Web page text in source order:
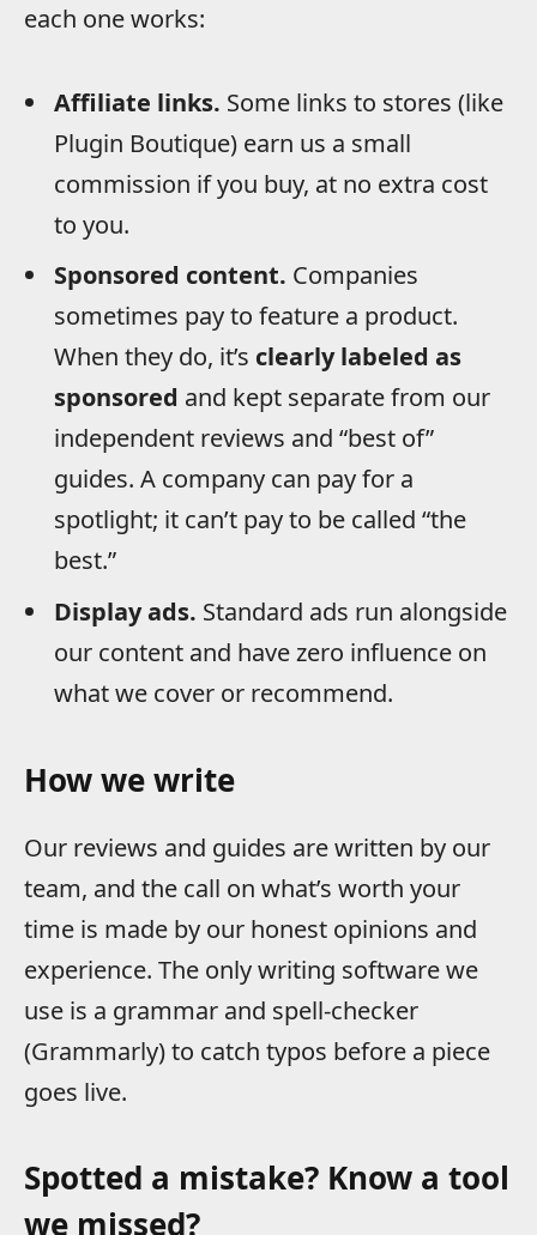
each one works:
Affiliate links. Some links to stores (like
Plugin Boutique) earn us a small
commission if you buy, at no extra cost
to you.
Sponsored content. Companies
sometimes pay to feature a product.
When they do, it’s clearly labeled as
sponsored and kept separate from our
independent reviews and “best of”
guides. A company can pay for a
spotlight; it can’t pay to be called “the
best.”
Display ads. Standard ads run alongside
our content and have zero influence on
what we cover or recommend.
How we write
Our reviews and guides are written by our
team, and the call on what’s worth your
time is made by our honest opinions and
experience. The only writing software we
use is a grammar and spell-checker
(Grammarly) to catch typos before a piece
goes live.
Spotted a mistake? Know a tool
we missed?